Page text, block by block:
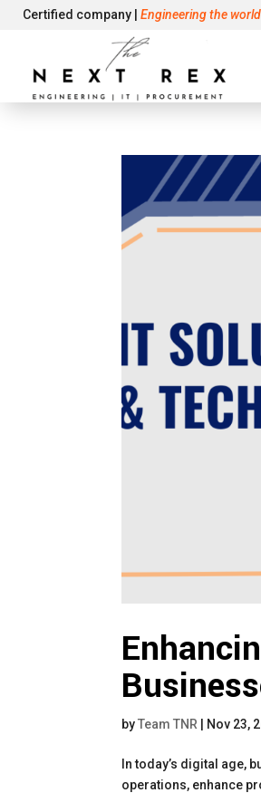
Certified company | Engineering the world
byTeam TNR Nov 23,
In today’s digital age,
operations, enhance